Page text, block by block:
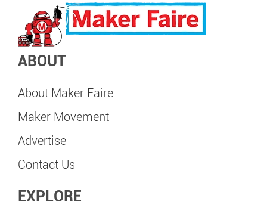
ABOUT
About Maker Faire
Maker Movement
Advertise
Contact Us
EXPLORE